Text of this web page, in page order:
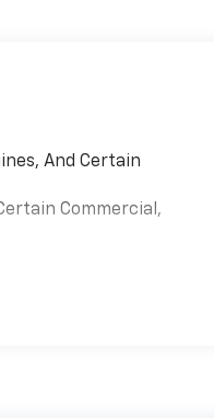
And Certain
Commercial,